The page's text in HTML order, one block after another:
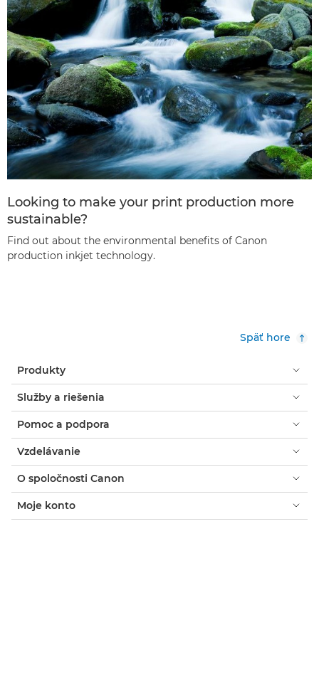
Looking to make your print production more
sustainable?
Find out about the environmental benefits of Canon
production inkjet technology.
Späť hore
Produkty
Služby a riešenia
Pomoc a podpora
Vzdelávanie
O spoločnosti Canon
Moje konto